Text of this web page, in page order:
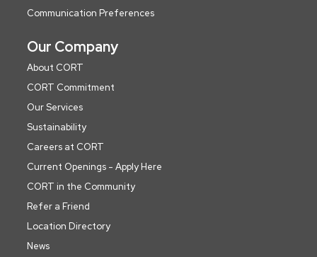
Communication Preferences
Our Company
About CORT
CORT Commitment
Our Services
Sustainability
Careers at CORT
Current Openings - Apply Here
CORT in the Community
Refer a Friend
Location Directory
News